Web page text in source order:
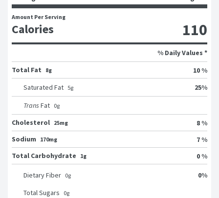
Amount Per Serving
Calories 110
% Daily Values *
Total Fat
8g
10 %
Saturated Fat 5g 25%
Trans Fat 0g
Cholesterol 25mg
8 %
Sodium
170mg
7 %
Total Carbohydrate
1g 0 %
Dietary Fiber 0g 0%
Total Sugars 0g